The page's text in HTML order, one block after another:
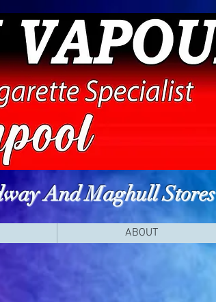
And Maghull Stores
ABOUT